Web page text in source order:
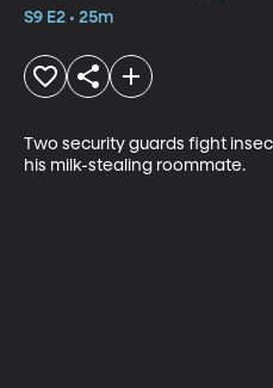
S9 E2 • 25m
Two security guards fight
his milk-stealing roommate.